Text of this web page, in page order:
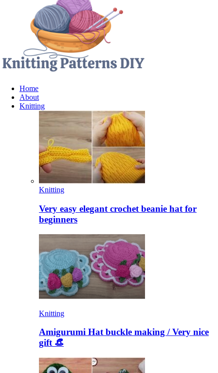
Home
About
Knitting
Knitting
Very easy elegant crochet beanie hat for
beginners
Knitting
Amigurumi Hat buckle making / Very nice
gift 👒